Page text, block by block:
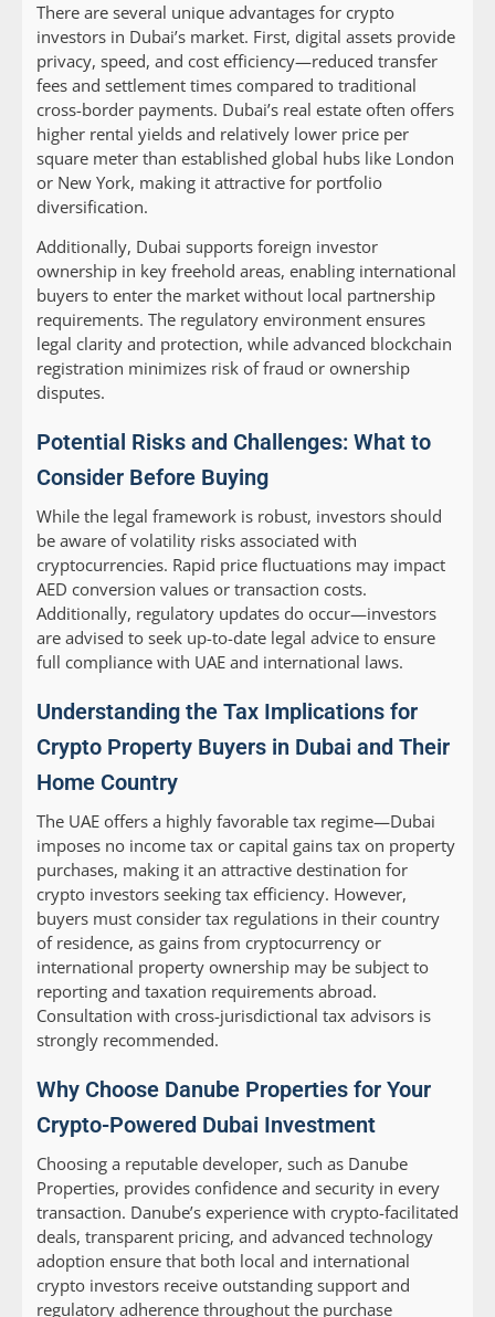
There are several unique advantages for crypto
investors in Dubai’s market. First, digital assets provide
privacy, speed, and cost efficiency—reduced transfer
fees and settlement times compared to traditional
cross-border payments. Dubai’s real estate often offers
higher rental yields and relatively lower price per
square meter than established global hubs like London
or New York, making it attractive for portfolio
diversification.
Additionally, Dubai supports foreign investor
ownership in key freehold areas, enabling international
buyers to enter the market without local partnership
requirements. The regulatory environment ensures
legal clarity and protection, while advanced blockchain
registration minimizes risk of fraud or ownership
disputes.
Potential Risks and Challenges: What to
Consider Before Buying
While the legal framework is robust, investors should
be aware of volatility risks associated with
cryptocurrencies. Rapid price fluctuations may impact
AED conversion values or transaction costs.
Additionally, regulatory updates do occur—investors
are advised to seek up-to-date legal advice to ensure
full compliance with UAE and international laws.
Understanding the Tax Implications for
Crypto Property Buyers in Dubai and Their
Home Country
The UAE offers a highly favorable tax regime—Dubai
imposes no income tax or capital gains tax on property
purchases, making it an attractive destination for
crypto investors seeking tax efficiency. However,
buyers must consider tax regulations in their country
of residence, as gains from cryptocurrency or
international property ownership may be subject to
reporting and taxation requirements abroad.
Consultation with cross-jurisdictional tax advisors is
strongly recommended.
Why Choose Danube Properties for Your
Crypto-Powered Dubai Investment
Choosing a reputable developer, such as Danube
Properties, provides confidence and security in every
transaction. Danube’s experience with crypto-facilitated
deals, transparent pricing, and advanced technology
adoption ensure that both local and international
crypto investors receive outstanding support and
regulatory adherence throughout the purchase